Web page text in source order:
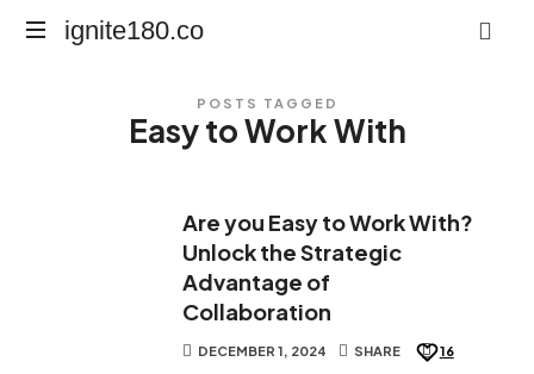
ignite180.co
ignite180.co
POSTS TAGGED
Easy to Work With
Are you Easy to Work With?
Unlock the Strategic
Advantage of
Collaboration
DECEMBER 1, 2024 SHARE 16